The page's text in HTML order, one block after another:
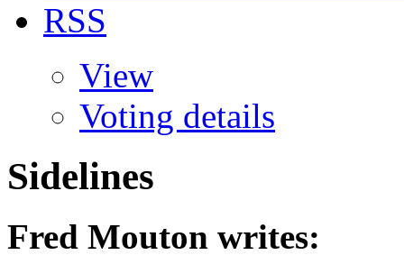
RSS
View
Voting details
Sidelines
Fred Mouton writes: